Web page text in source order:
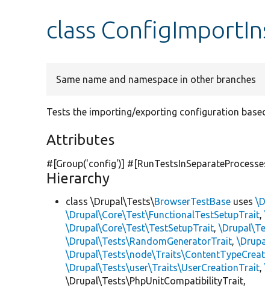
class
Same name and namespace in other branches
Tests the importing/exporting configuration
Attributes
#[Group('config')]
Hierarchy
class \Drupal\Tests\BrowserTestBase uses
\Drupal\Core\Test\FunctionalTestSetupTrait,
\Drupal\Core\Test\TestSetupTrait,
\Drupal\Tests\RandomGeneratorTrait,
\Drupal\Tests\user\Traits\UserCreationTrait,
\Drupal\Tests\PhpUnitCompatibilityTrait,